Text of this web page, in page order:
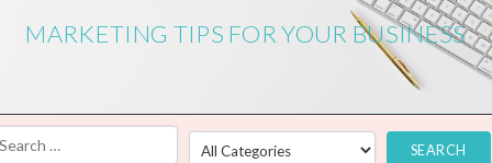
MARKETING TIPS FOR YOUR BUSINESS